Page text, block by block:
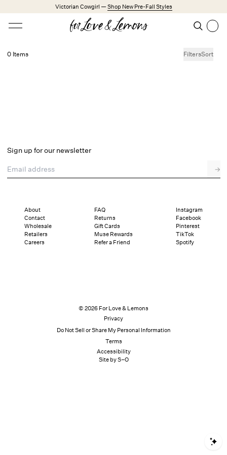
Skip to main contentVictorian Cowgirl — Shop New Pre-Fall Styles
Open menu Search
Dresses
Lingerie
Explore FL&L
0 Items FiltersSort
Sign up for our newsletter
Email address
→
About
Contact
Wholesale
Retailers
Careers
FAQ
Returns
Gift Cards
Muse Rewards
Refer a Friend
Instagram
Facebook
Pinterest
TikTok
Spotify
© 2026 For Love & Lemons
Privacy
Do Not Sell or Share My Personal Information
Terms
Accessibility
Site by S–O